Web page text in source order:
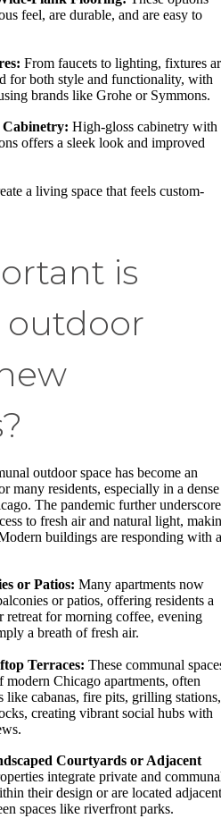
feel, are durable, and are easy to
From faucets to lighting, fixtures
for both style and functionality, with
brands like Grohe or Symmons.
High-gloss cabinetry with
offers a sleek look and improved
a living space that feels custom-
is
outdoor
outdoor space has become an
many residents, especially in a dense
The pandemic further
to fresh air and natural light,
buildings are responding with a
or Patios: Many apartments now
or patios, offering residents a
retreat for morning coffee, evening
a breath of fresh air.
Terraces: These communal
modern Chicago apartments, often
like cabanas, fire pits, grilling stations,
creating vibrant social hubs with
Courtyards or Adjacent
integrate private and
their design or are located adjacent
spaces like riverfront parks.